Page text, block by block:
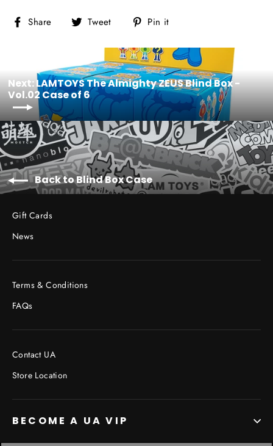
Share
Share Tweet
Tweet
Twitter
Pin it
Pinterest
Next: LAMTOYS The Almighty ZEUS Blind Box -
Vol.02 Case of 6
Back to Blind Box Case
Gift Cards
News
Terms & Conditions
FAQs
Contact UA
Store Location
BECOME A UA VIP